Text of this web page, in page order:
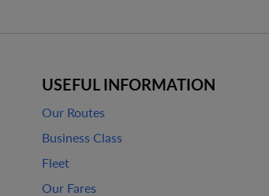
USEFUL INFORMATION
Our Routes
Business Class
Fleet
Our Fares